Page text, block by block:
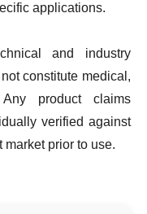
applications.
and industry
constitute medical,
product claims
verified against
prior to use.